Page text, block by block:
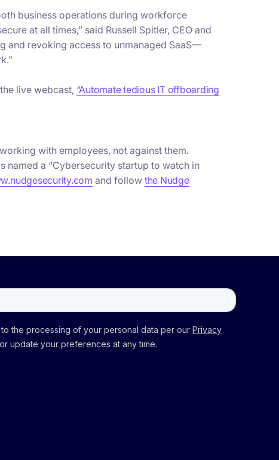
business operations during workforce
at all times,” said Russell Spitler, CEO and
and revoking access to unmanaged SaaS—
live webcast, “Automate tedious IT offboarding
with employees, not against them.
named a “Cybersecurity startup to watch in
and follow the Nudge